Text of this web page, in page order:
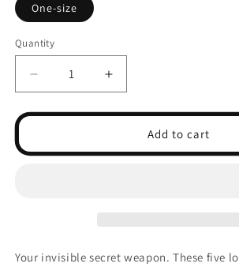
One-size
Quantity
Decrease
quantity
for
–
Increase
quantity
for
–
Add to cart
Your invisible secret weapon. These five